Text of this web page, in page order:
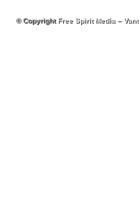
© Copyright Free Spirit Media –